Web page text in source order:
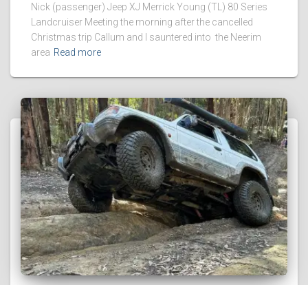
Nick (passenger) Jeep XJ Merrick Young (TL) 80 Series
Landcruiser Meeting the morning after the cancelled
Christmas trip Callum and I sauntered into the Neerim
area Read more